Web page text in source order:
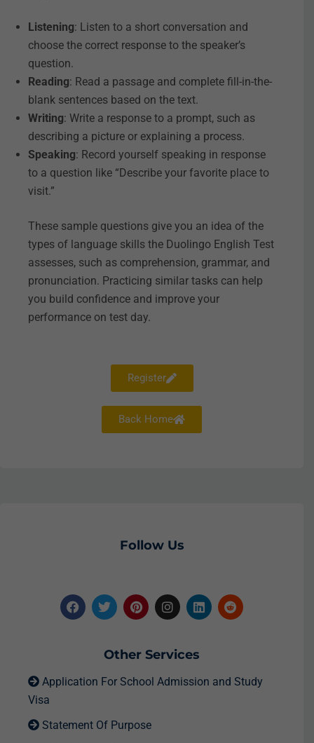
Listening: Listen to a short conversation and
choose the correct response to the speaker’s
question.
Reading: Read a passage and complete fill-in-the-
blank sentences based on the text.
Writing: Write a response to a prompt, such as
describing a picture or explaining a process.
Speaking: Record yourself speaking in response
to a question like “Describe your favorite place to
visit.”
These sample questions give you an idea of the
types of language skills the Duolingo English Test
assesses, such as comprehension, grammar, and
pronunciation. Practicing similar tasks can help
you build confidence and improve your
performance on test day.
Register
Back Home
Follow Us
Other Services
Application For School Admission and Study
Visa
Statement Of Purpose